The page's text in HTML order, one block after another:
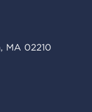
MA 02210